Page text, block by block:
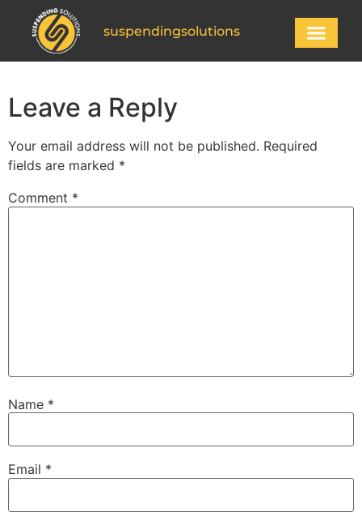
suspendingsolutions
Leave a Reply
Your email address will not be published. Required
fields are marked *
Comment *
Name *
Email *